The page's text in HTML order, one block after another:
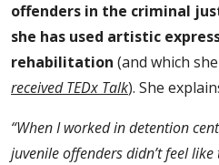
offenders in the criminal
she has used artistic
rehabilitation (and which
received TEDx Talk). She
“When I worked in detention
juvenile offenders didn’t feel